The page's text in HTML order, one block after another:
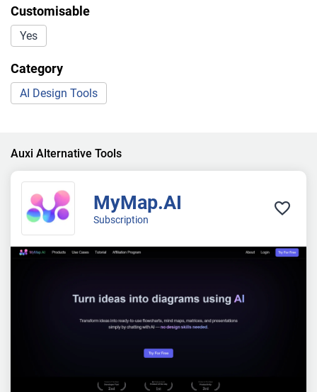
Customisable
Yes
Category
AI Design Tools
Auxi Alternative Tools
MyMap.AI
Subscription